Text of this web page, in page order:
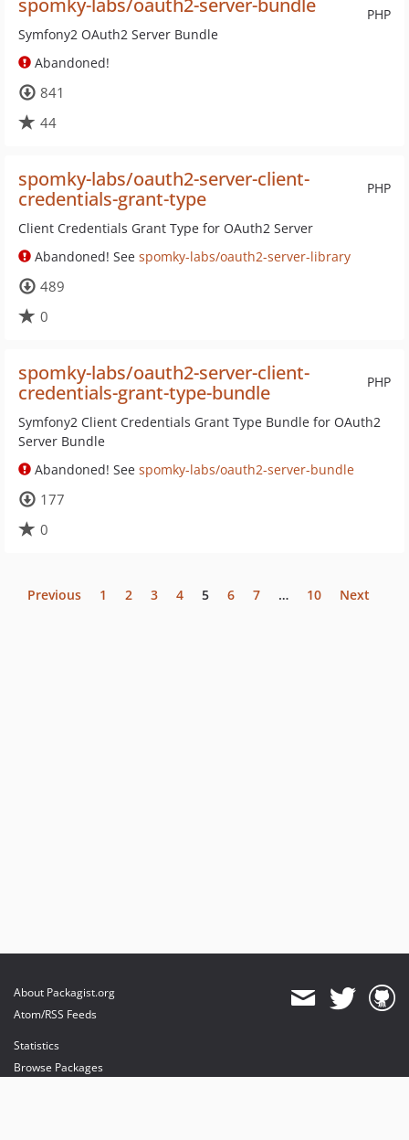
PHP
spomky-labs/oauth2-server-bundle
Symfony2 OAuth2 Server Bundle
Abandoned!
841
44
PHP
spomky-labs/oauth2-server-client-
credentials-grant-type
Client Credentials Grant Type for OAuth2 Server
Abandoned! See spomky-labs/oauth2-server-library
489
0
PHP
spomky-labs/oauth2-server-client-
credentials-grant-type-bundle
Symfony2 Client Credentials Grant Type Bundle for OAuth2
Server Bundle
Abandoned! See spomky-labs/oauth2-server-bundle
177
0
Previous 1 2 3 4 5 6 7 … 10 Next
About Packagist.org
Atom/RSS Feeds
Statistics
Browse Packages